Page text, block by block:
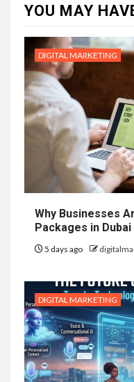
YOU MAY
DIGITAL MARKETING
Why Businesses
Packages in
5 days ago
DIGITAL MARKETING